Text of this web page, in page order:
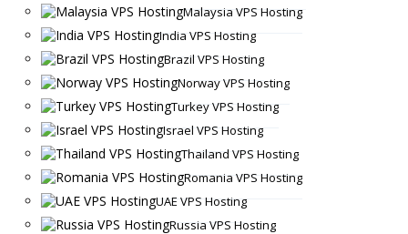
Malaysia VPS Hosting
India VPS Hosting
Brazil VPS Hosting
Norway VPS Hosting
Turkey VPS Hosting
Israel VPS Hosting
Thailand VPS Hosting
Romania VPS Hosting
UAE VPS Hosting
Russia VPS Hosting